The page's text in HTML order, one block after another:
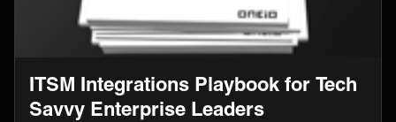
ITSM Integrations Playbook for Tech
Savvy Enterprise Leaders